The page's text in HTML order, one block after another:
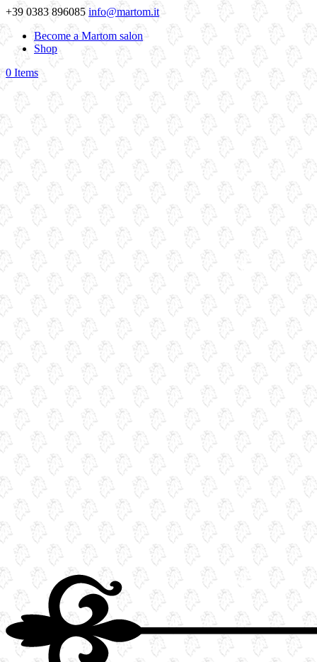
+39 0383 896085 info@martom.it
Become a Martom salon
Shop
0 Items